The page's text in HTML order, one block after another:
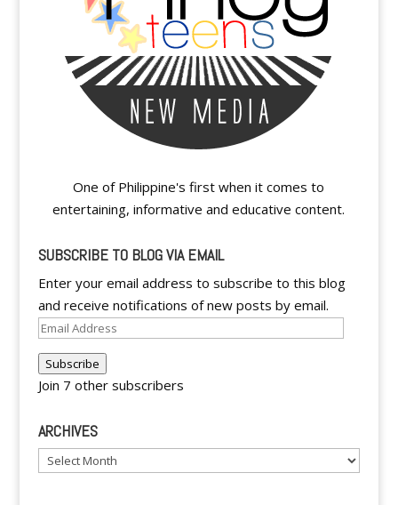
One of Philippine's first when it comes to
entertaining, informative and educative content.
SUBSCRIBE TO BLOG VIA EMAIL
Enter your email address to subscribe to this blog
and receive notifications of new posts by email.
Email
Subscribe
Join 7 other subscribers
ARCHIVES
Archives